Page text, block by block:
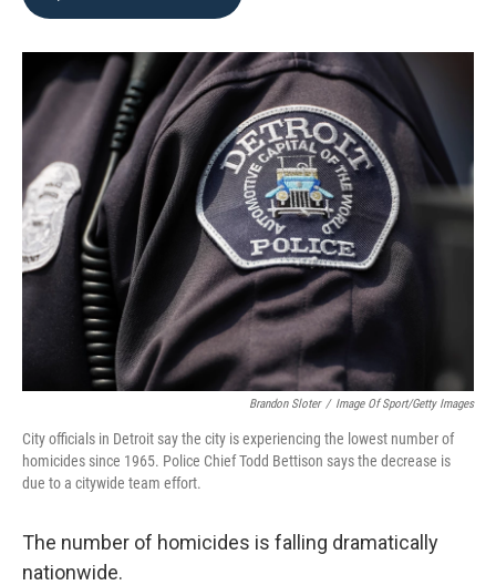
o
k
r
I
Brandon Sloter / Image Of Sport/Getty Images
City officials in Detroit say the city is experiencing the lowest number of
homicides since 1965. Police Chief Todd Bettison says the decrease is
due to a citywide team effort.
The number of homicides is falling dramatically
nationwide.